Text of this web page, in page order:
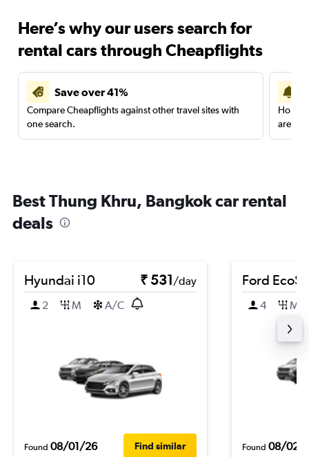
Here’s why our users search for
rental cars through Cheapflights
Save over 41%
Compare Cheapflights against other travel sites with
one search.
are
Best Thung Khru, Bangkok car rental
deals
Hyundai i10 ₹ 531/day
2
M A/C
Found 08/01/26 Find similar
Ford
4 M
Found 08/02/